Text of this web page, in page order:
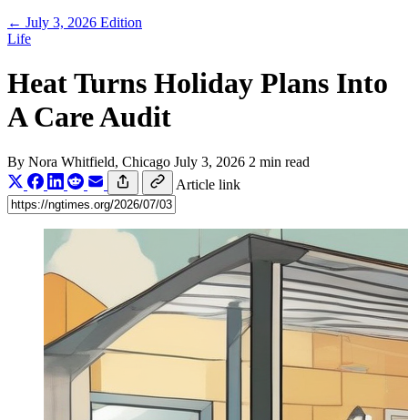
← July 3, 2026 Edition
Life
Heat Turns Holiday Plans Into
A Care Audit
By Nora Whitfield, Chicago July 3, 2026 2 min read
Article link